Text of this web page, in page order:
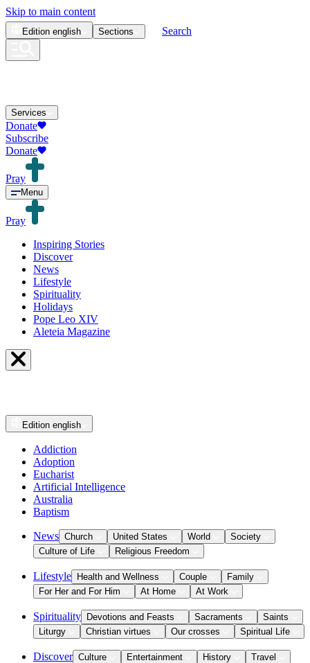
Skip to main content
Edition english Sections Search
Services
Donate
Subscribe
Donate
Pray
Menu
Pray
Inspiring Stories
Discover
News
Lifestyle
Spirituality
Holidays
Pope Leo XIV
Aleteia Magazine
Edition english
Addiction
Adoption
Eucharist
Artificial Intelligence
Australia
Baptism
News Church United States World
Society
Culture of Life
Religious Freedom
Lifestyle Health and Wellness Couple
Family
For Her and For Him
At Home At Work
Spirituality Devotions and Feasts Sacraments
Saints
Liturgy
Christian virtues Our crosses Spiritual Life
Discover Culture Entertainment History
Travel